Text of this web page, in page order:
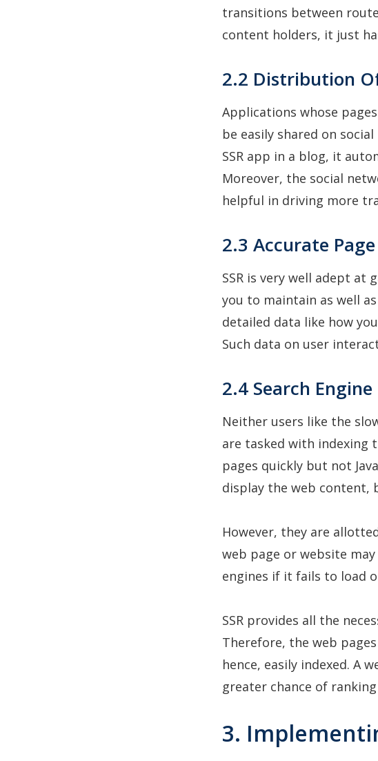
transitions between
content holders, it just
2.2 Distribution
Applications whose
be easily shared on
SSR app in a blog, it
Moreover, the social
helpful in driving more
2.3 Accurate
SSR is very well adept at
you to maintain as well
detailed data like how
Such data on user
2.4 Search
Neither users like the
are tasked with indexing
pages quickly but not
display the web content,
However, they are
web page or website
engines if it fails to load
SSR provides all the
Therefore, the web
hence, easily indexed. A
greater chance of
3.